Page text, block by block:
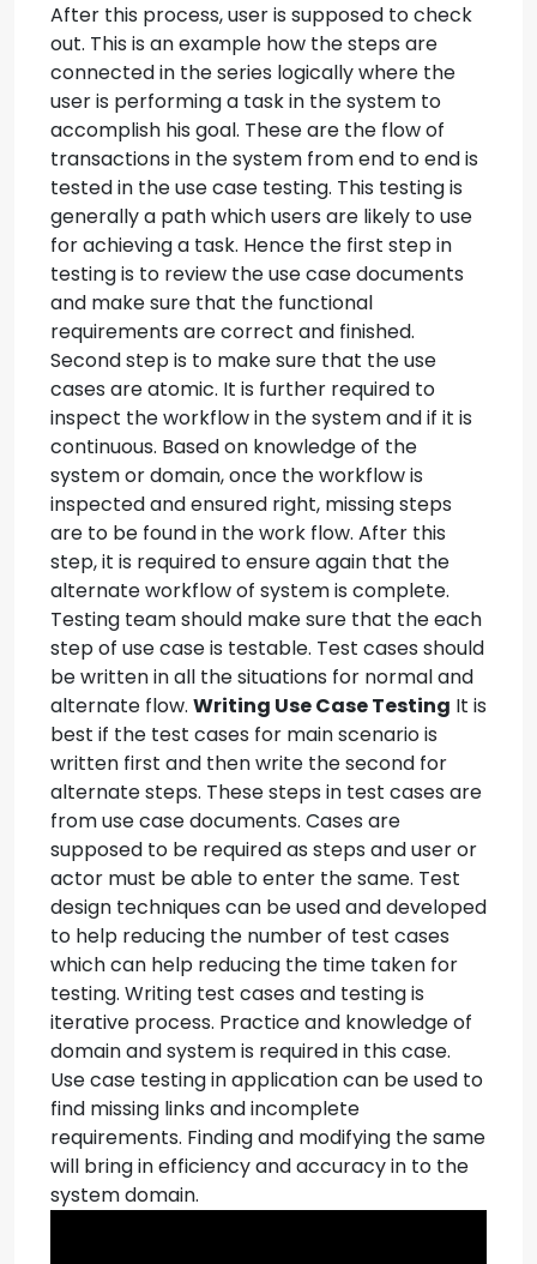
After this process, user is supposed to check
out. This is an example how the steps are
connected in the series logically where the
user is performing a task in the system to
accomplish his goal. These are the flow of
transactions in the system from end to end is
tested in the use case testing. This testing is
generally a path which users are likely to use
for achieving a task. Hence the first step in
testing is to review the use case documents
and make sure that the functional
requirements are correct and finished.
Second step is to make sure that the use
cases are atomic. It is further required to
inspect the workflow in the system and if it is
continuous. Based on knowledge of the
system or domain, once the workflow is
inspected and ensured right, missing steps
are to be found in the work flow. After this
step, it is required to ensure again that the
alternate workflow of system is complete.
Testing team should make sure that the each
step of use case is testable. Test cases should
be written in all the situations for normal and
alternate flow. Writing Use Case Testing It is
best if the test cases for main scenario is
written first and then write the second for
alternate steps. These steps in test cases are
from use case documents. Cases are
supposed to be required as steps and user or
actor must be able to enter the same. Test
design techniques can be used and developed
to help reducing the number of test cases
which can help reducing the time taken for
testing. Writing test cases and testing is
iterative process. Practice and knowledge of
domain and system is required in this case.
Use case testing in application can be used to
find missing links and incomplete
requirements. Finding and modifying the same
will bring in efficiency and accuracy in to the
system domain.